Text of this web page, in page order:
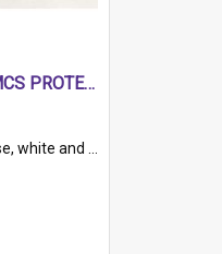
Chinese Shoe , HMCS PROTECTOR
sole. Hand-stitched and made for a Chinese woman with bound feet.